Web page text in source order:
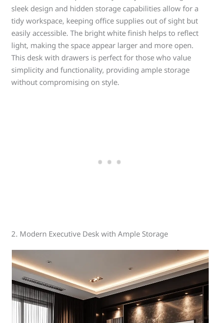
sleek design and hidden storage capabilities allow for a
tidy workspace, keeping office supplies out of sight but
easily accessible. The bright white finish helps to reflect
light, making the space appear larger and more open.
This desk with drawers is perfect for those who value
simplicity and functionality, providing ample storage
without compromising on style.
2. Modern Executive Desk with Ample Storage